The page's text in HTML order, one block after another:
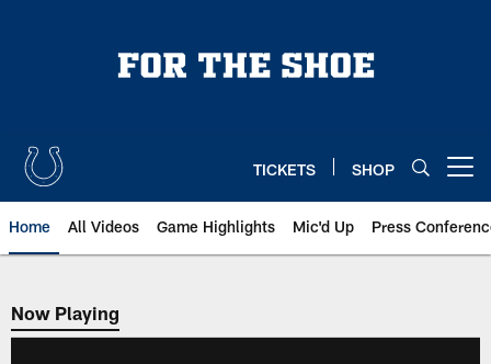
TICKETS SHOP
Home All Videos Game Highlights Mic'd Up Press
Now Playing
Now Playing